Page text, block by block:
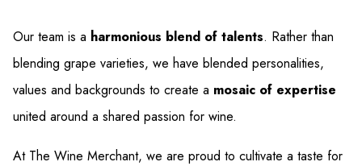
Our team is a harmonious blend of talents. Rather than
blending grape varieties, we have blended personalities,
values and backgrounds to create a mosaic of expertise
united around a shared passion for wine.
At The Wine Merchant, we are proud to cultivate a taste for